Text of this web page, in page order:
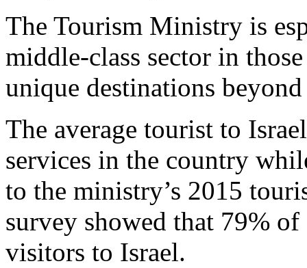
The Tourism Ministry is
middle-class sector in
unique destinations
The average tourist to
services in the country
to the ministry’s 2015
survey showed that 79%
visitors to Israel.